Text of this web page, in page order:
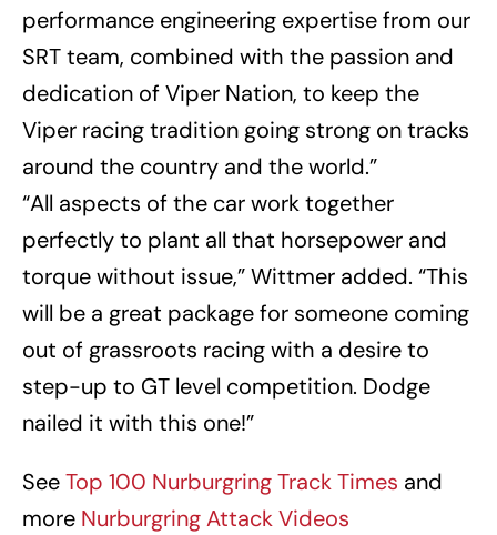
performance engineering expertise from our
SRT team, combined with the passion and
dedication of Viper Nation, to keep the
Viper racing tradition going strong on tracks
around the country and the world.”
“All aspects of the car work together
perfectly to plant all that horsepower and
torque without issue,” Wittmer added. “This
will be a great package for someone coming
out of grassroots racing with a desire to
step-up to GT level competition. Dodge
nailed it with this one!”
SeeTop 100 Nurburgring Track Times and
more Nurburgring Attack Videos